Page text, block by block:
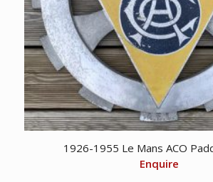
1926-1955 Le Mans ACO
Enquire